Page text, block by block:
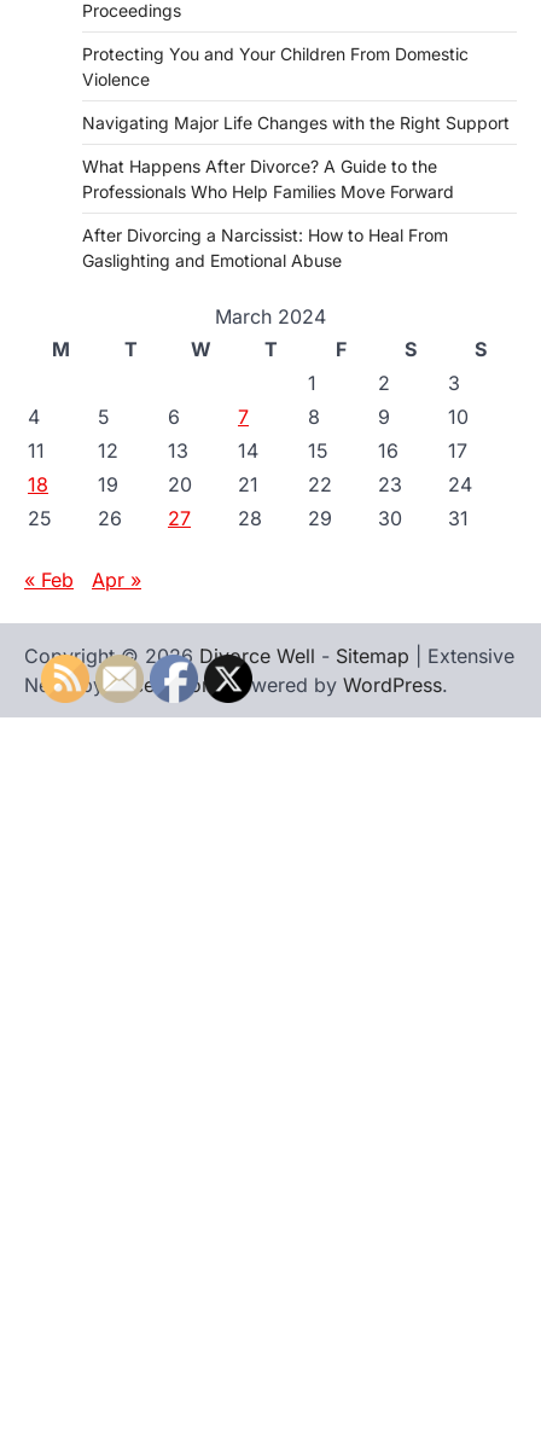
Proceedings
Protecting You and Your Children From Domestic
Violence
Navigating Major Life Changes with the Right Support
What Happens After Divorce? A Guide to the
Professionals Who Help Families Move Forward
After Divorcing a Narcissist: How to Heal From
Gaslighting and Emotional Abuse
March 2024
M
T W T F S
S
1
2
3
4
5 6 7 8 9
10
11
12 13 14 15 16
17
18
19 20 21 22 23
24
25
26 27 28 29 30 31
« Feb Apr »
Copyright © 2026 Divorce Well - Sitemap | Extensive
News byAscendoor | Powered by WordPress.